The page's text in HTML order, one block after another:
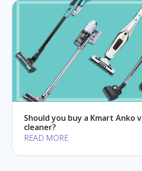
Should you buy a Kmart Anko
cleaner?
READ MORE